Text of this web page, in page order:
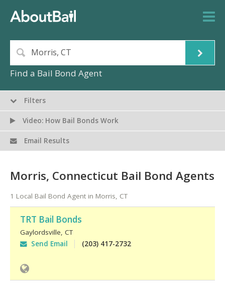
Find a Bail Bond Agent
Morris, Connecticut Bail Bond Agents
1 Local Bail Bond Agent in Morris, CT
TRT Bail Bonds
Gaylordsville CT
Send Email
(203) 417-2732
Filters
Video: How Bail Bonds Work
Email Results